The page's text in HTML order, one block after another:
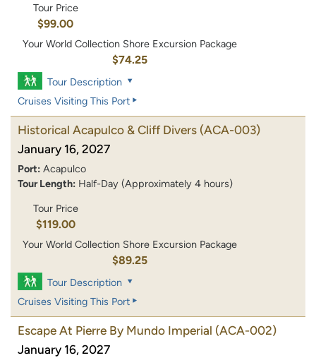
Tour Price
$99.00
Your World Collection Shore Excursion Package
$74.25
Tour Description
Cruises Visiting This Port
Historical Acapulco & Cliff Divers (ACA-003)
January 16, 2027
Port: Acapulco
Tour Length: Half-Day (Approximately 4 hours)
Tour Price
$119.00
Your World Collection Shore Excursion Package
$89.25
Tour Description
Cruises Visiting This Port
Escape At Pierre By Mundo Imperial (ACA-002)
January 16, 2027